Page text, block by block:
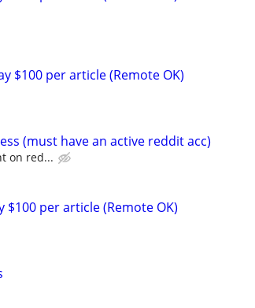
$100 per article (Remote OK)
(must have an active reddit acc)
on red...
per article (Remote OK)